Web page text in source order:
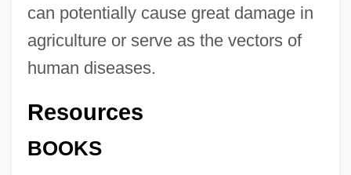
can potentially cause great damage in
agriculture or serve as the vectors of
human diseases.
Resources
BOOKS